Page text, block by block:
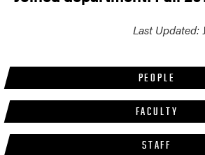
PEOPLE
FACULTY
STAFF
Last Updated: